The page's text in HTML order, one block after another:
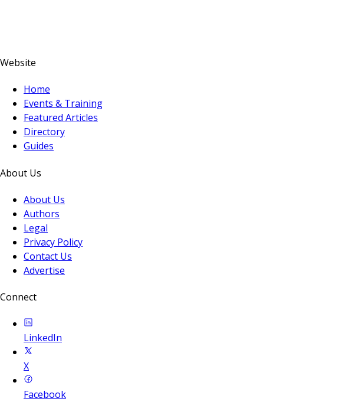
Website
Home
Events & Training
Featured Articles
Directory
Guides
About Us
About Us
Authors
Legal
Privacy Policy
Contact Us
Advertise
Connect
LinkedIn
X
Facebook